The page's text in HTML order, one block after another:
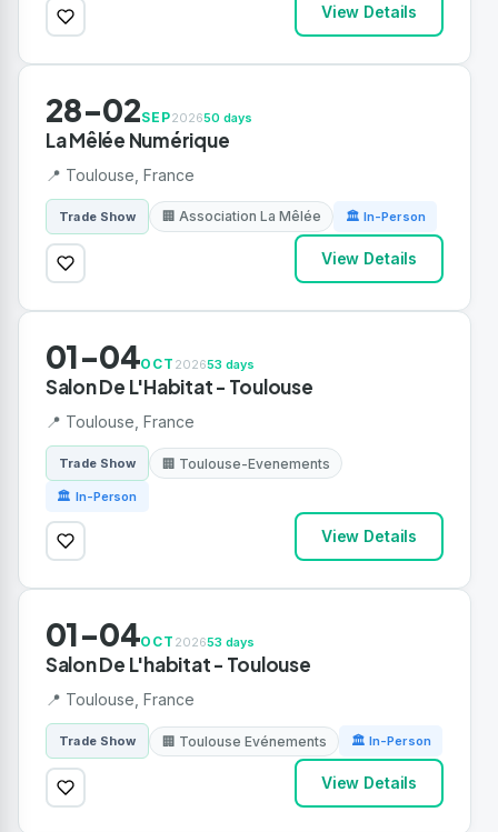
View Details
28-02SEP202650 days
La Mêlée Numérique
📍 Toulouse, France
Trade Show 🏢 Association La Mêlée 🏛 In-Person
View Details
01-04OCT 202653 days
Salon De L'Habitat - Toulouse
📍 Toulouse, France
Trade Show 🏢 Toulouse-Evenements
🏛 In-Person
View Details
01-04OCT 202653 days
Salon De L'habitat - Toulouse
📍 Toulouse, France
Trade Show 🏢 Toulouse Evénements 🏛 In-Person
View Details